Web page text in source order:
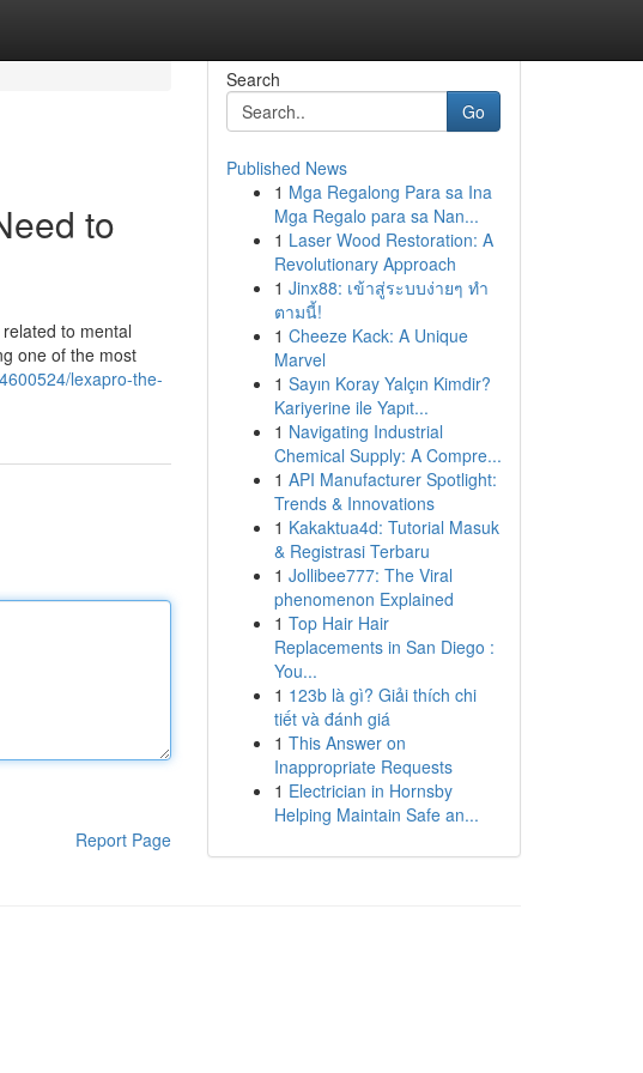
to
to mental
one of the most
lexapro-the-
Report Page
Search
Go
Published News
1 Mga Regalong Para sa Ina
Mga Regalo para sa Nan...
1 Laser Wood Restoration: A
Revolutionary Approach
1 Jinx88: เข้าสู่ระบบง่ายๆ ทำ
ตามนี้!
1 Cheeze Kack: A Unique
Marvel
1 Sayın Koray Yalçın Kimdir?
Kariyerine ile Yapıt...
1 Navigating Industrial
Chemical Supply: A Compre...
1 API Manufacturer Spotlight:
Trends & Innovations
1 Kakaktua4d: Tutorial Masuk
& Registrasi Terbaru
1 Jollibee777: The Viral
phenomenon Explained
1 Top Hair Hair
Replacements in San Diego :
You...
1 123b là gì? Giải thích chi
tiết và đánh giá
1 This Answer on
Inappropriate Requests
1 Electrician in Hornsby
Helping Maintain Safe an...